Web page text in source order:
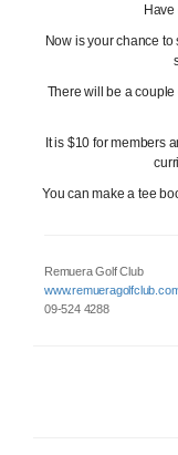
Have
Now is your chance
There will be a
It is $10 for members
You can make a tee
Remuera Golf Club
09-524 4288